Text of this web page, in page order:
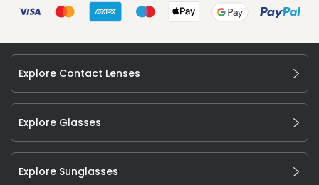
Explore Contact Lenses
Explore Glasses
Explore Sunglasses